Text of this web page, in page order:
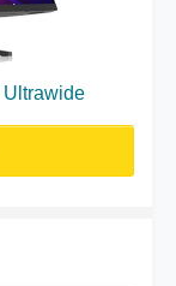
Ultrawide